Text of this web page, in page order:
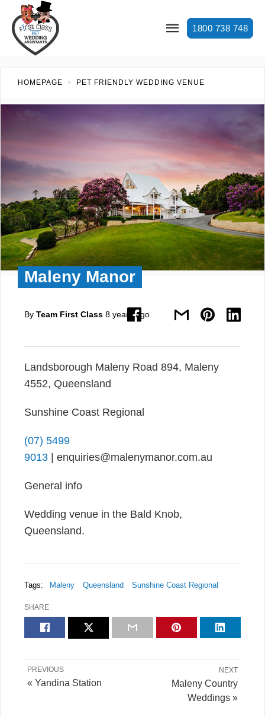
1800 738 748
HOMEPAGE PET FRIENDLY WEDDING VENUE
Maleny Manor
By Team First Class 8 years ago
Landsborough Maleny Road 894, Maleny
4552, Queensland
Sunshine Coast Regional
(07) 5499
9013 | enquiries@malenymanor.com.au
General info
Wedding venue in the Bald Knob,
Queensland.
Tags: Maleny Queensland Sunshine Coast Regional
SHARE
NEXT
Maleny Country
Weddings »
PREVIOUS
« Yandina Station